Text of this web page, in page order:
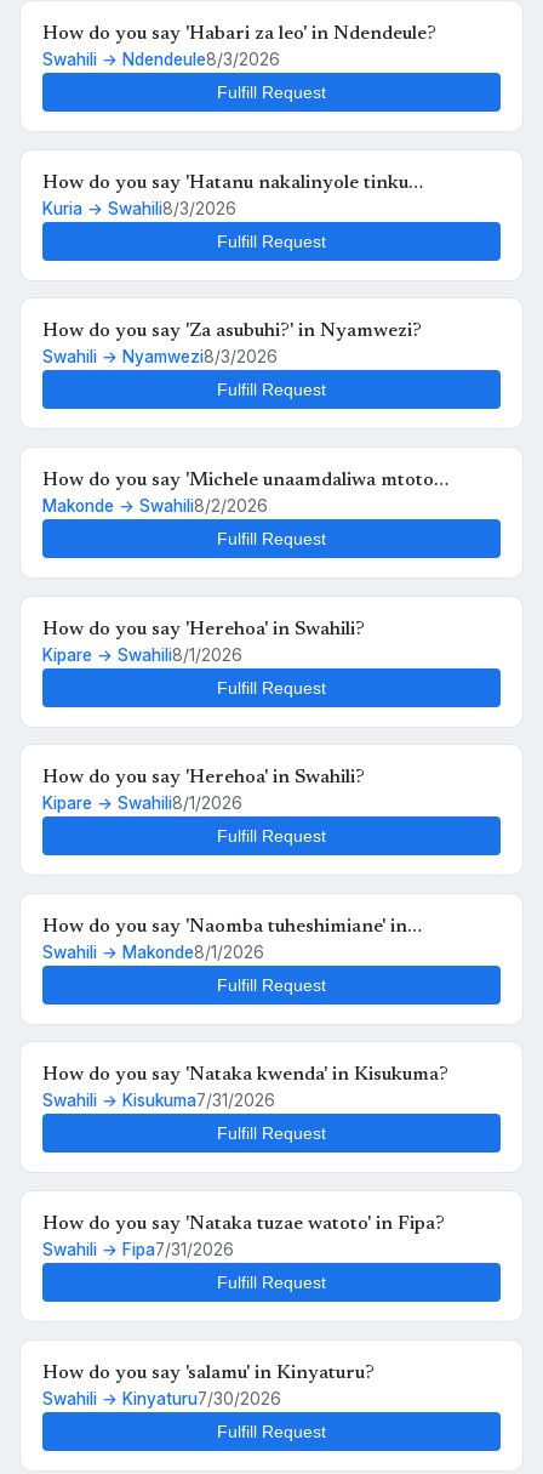
How do you say 'Habari za leo' in Ndendeule?
Swahili → Ndendeule8/3/2026
Fulfill Request
How do you say 'Hatanu nakalinyole tinku
kukutunahe mula uche kunyankya mute' in Swahili?
Kuria → Swahili8/3/2026
Fulfill Request
How do you say 'Za asubuhi?' in Nyamwezi?
Swahili → Nyamwezi8/3/2026
Fulfill Request
How do you say 'Michele unaamdaliwa mtoto
anafutrahia' in Swahili?
Makonde → Swahili8/2/2026
Fulfill Request
How do you say 'Herehoa' in Swahili?
Kipare → Swahili8/1/2026
Fulfill Request
How do you say 'Herehoa' in Swahili?
Kipare → Swahili8/1/2026
Fulfill Request
How do you say 'Naomba tuheshimiane' in
Makonde?
Swahili → Makonde8/1/2026
Fulfill Request
How do you say 'Nataka kwenda' in Kisukuma?
Swahili → Kisukuma7/31/2026
Fulfill Request
How do you say 'Nataka tuzae watoto' in Fipa?
Swahili → Fipa7/31/2026
Fulfill Request
How do you say 'salamu' in Kinyaturu?
Swahili → Kinyaturu7/30/2026
Fulfill Request